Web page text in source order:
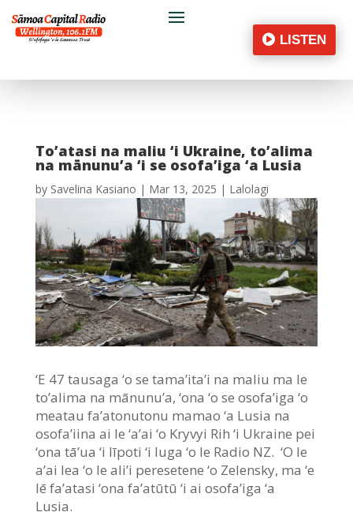
LISTEN
To’atasi na maliu ‘i Ukraine, to’alima
na mānunu’a ‘i se osofa’iga ‘a Lusia
by Savelina Kasiano | Mar 13, 2025 | Lalolagi
‘E 47 tausaga ‘o se tama’ita’i na maliu ma le
to’alima na mānunu’a, ‘ona ‘o se osofa’iga ‘o
meatau fa’atonutonu mamao ‘a Lusia na
osofa’iina ai le ‘a’ai ‘o Kryvyi Rih ‘i Ukraine pei
‘ona tā’ua ‘i līpoti ‘i luga ‘o le Radio NZ. ‘O le
a’ai lea ‘o le ali’i peresetene ‘o Zelensky, ma ‘e
lē fa’atasi ‘ona fa’atūtū ‘i ai osofa’iga ‘a
Lusia.